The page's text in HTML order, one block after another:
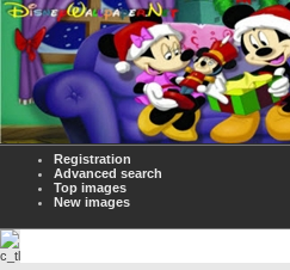
Registration
Advanced search
Top images
New images